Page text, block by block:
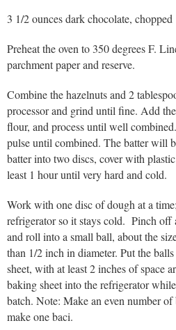
3 1/2 ounces dark chocolate, chopped
Preheat the oven to 350 degrees F.
parchment paper and reserve.
Combine the hazelnuts and 2
processor and grind until fine. Add
flour, and process until well
pulse until combined. The batter will
batter into two discs, cover with
least 1 hour until very hard and cold.
Work with one disc of dough at a
refrigerator so it stays cold. Pinch off
and roll into a small ball, about the
than 1/2 inch in diameter. Put the
sheet, with at least 2 inches of space
baking sheet into the refrigerator
batch. Note: Make an even number of
make one baci.